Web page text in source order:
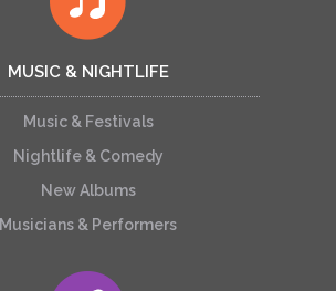
MUSIC & NIGHTLIFE
Music & Festivals
Nightlife & Comedy
New Albums
Musicians & Performers